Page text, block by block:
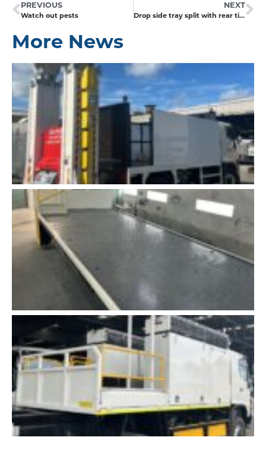
PREVIOUS
Watch out pests
NEXT
Drop side tray split with rear tipping
More News